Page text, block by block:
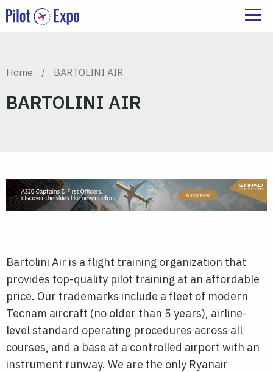
Home / BARTOLINI AIR
BARTOLINI AIR
Bartolini Air is a flight training organization that
provides top-quality pilot training at an affordable
price. Our trademarks include a fleet of modern
Tecnam aircraft (no older than 5 years), airline-
level standard operating procedures across all
courses, and a base at a controlled airport with an
instrument runway. We are the only Ryanair